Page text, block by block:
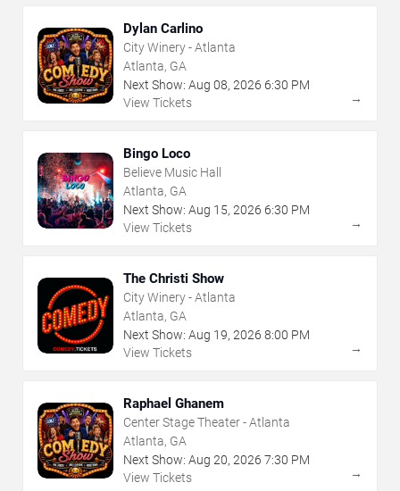
Dylan Carlino
City Winery - Atlanta
Atlanta, GA
Next Show: Aug 08, 2026 6:30 PM
View Tickets
→
Bingo Loco
Believe Music Hall
Atlanta, GA
Next Show: Aug 15, 2026 6:30 PM
View Tickets
→
The Christi Show
City Winery - Atlanta
Atlanta, GA
Next Show: Aug 19, 2026 8:00 PM
View Tickets
→
Raphael Ghanem
Center Stage Theater - Atlanta
Atlanta, GA
Next Show: Aug 20, 2026 7:30 PM
View Tickets
→